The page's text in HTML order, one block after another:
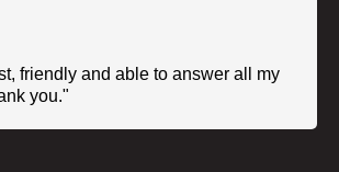
friendly and able to answer all my
you."